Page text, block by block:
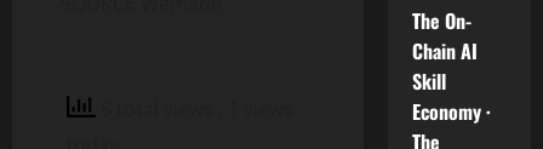
The On-
Chain AI
Skill
Economy ·
The